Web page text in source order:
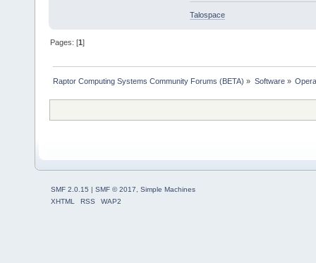
Talospace
Pages: [1]
Raptor Computing Systems Community Forums (BETA) » Software»
SMF 2.0.15 | SMF © 2017
Simple Machines
XHTML
RSS WAP2